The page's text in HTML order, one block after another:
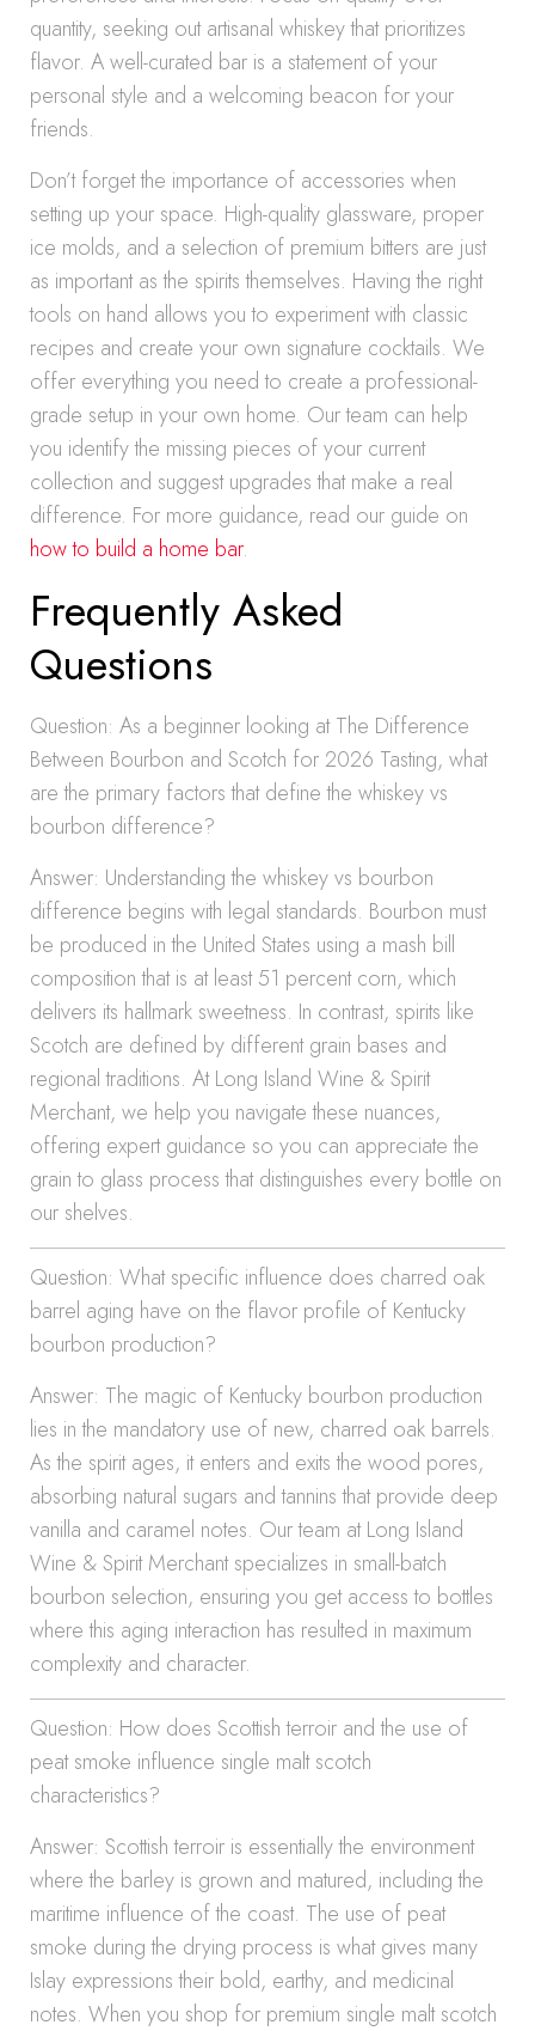
quantity, seeking out artisanal whiskey that prioritizes
flavor. A well-curated bar is a statement of your
personal style and a welcoming beacon for your
friends.
Don’t forget the importance of accessories when
setting up your space. High-quality glassware, proper
ice molds, and a selection of premium bitters are just
as important as the spirits themselves. Having the right
tools on hand allows you to experiment with classic
recipes and create your own signature cocktails. We
offer everything you need to create a professional-
grade setup in your own home. Our team can help
you identify the missing pieces of your current
collection and suggest upgrades that make a real
difference. For more guidance, read our guide on
how to build a home bar.
Frequently Asked
Questions
Question: As a beginner looking at The Difference
Between Bourbon and Scotch for 2026 Tasting, what
are the primary factors that define the whiskey vs
bourbon difference?
Answer: Understanding the whiskey vs bourbon
difference begins with legal standards. Bourbon must
be produced in the United States using a mash bill
composition that is at least 51 percent corn, which
delivers its hallmark sweetness. In contrast, spirits like
Scotch are defined by different grain bases and
regional traditions. At Long Island Wine & Spirit
Merchant, we help you navigate these nuances,
offering expert guidance so you can appreciate the
grain to glass process that distinguishes every bottle on
our shelves.
Question: What specific influence does charred oak
barrel aging have on the flavor profile of Kentucky
bourbon production?
Answer: The magic of Kentucky bourbon production
lies in the mandatory use of new, charred oak barrels.
As the spirit ages, it enters and exits the wood pores,
absorbing natural sugars and tannins that provide deep
vanilla and caramel notes. Our team at Long Island
Wine & Spirit Merchant specializes in small-batch
bourbon selection, ensuring you get access to bottles
where this aging interaction has resulted in maximum
complexity and character.
Question: How does Scottish terroir and the use of
peat smoke influence single malt scotch
characteristics?
Answer: Scottish terroir is essentially the environment
where the barley is grown and matured, including the
maritime influence of the coast. The use of peat
smoke during the drying process is what gives many
Islay expressions their bold, earthy, and medicinal
notes. When you shop for premium single malt scotch